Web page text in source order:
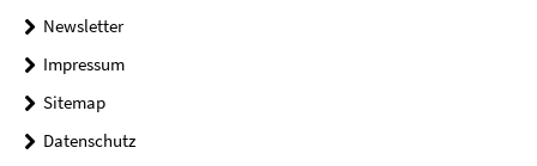
Newsletter
Impressum
Sitemap
Datenschutz